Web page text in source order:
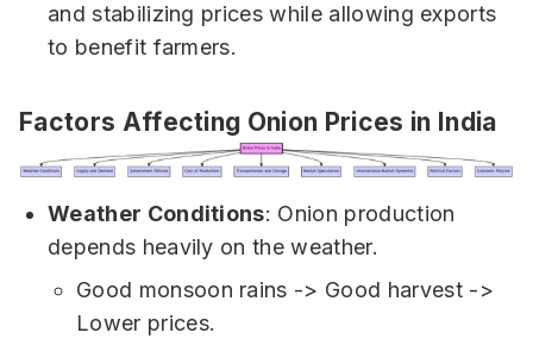
and stabilizing prices while allowing exports
to benefit farmers.
Factors Affecting Onion Prices in India
Weather Conditions: Onion production
depends heavily on the weather.
Good monsoon rains -> Good harvest ->
Lower prices.